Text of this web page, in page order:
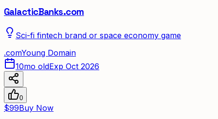
GalacticBanks.com
Sci-fi fintech brand or space economy game
.comYoung Domain
10mo oldExp Oct 2026
0
$99Buy Now